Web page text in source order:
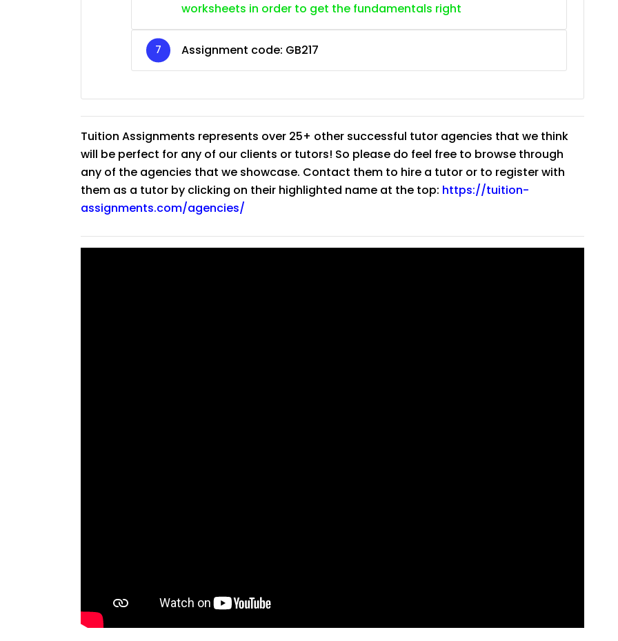
worksheets in order to get the fundamentals right
Assignment code: GB217
Tuition Assignments represents over 25+ other successful tutor agencies that we think
will be perfect for any of our clients or tutors! So please do feel free to browse through
any of the agencies that we showcase. Contact them to hire a tutor or to register with
them as a tutor by clicking on their highlighted name at the top: https://tuition-
assignments.com/agencies/